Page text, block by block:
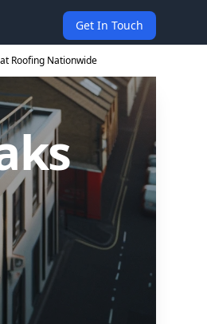
Get In Touch
Roofing Nationwide